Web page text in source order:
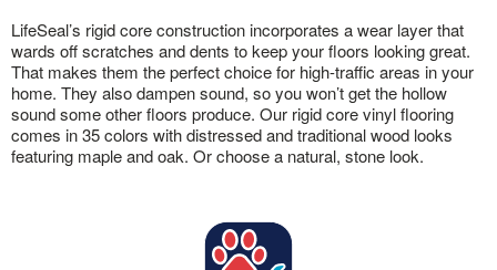
LifeSeal’s rigid core construction incorporates a wear layer that
wards off scratches and dents to keep your floors looking great.
That makes them the perfect choice for high-traffic areas in your
home. They also dampen sound, so you won’t get the hollow
sound some other floors produce. Our rigid core vinyl flooring
comes in 35 colors with distressed and traditional wood looks
featuring maple and oak. Or choose a natural, stone look.